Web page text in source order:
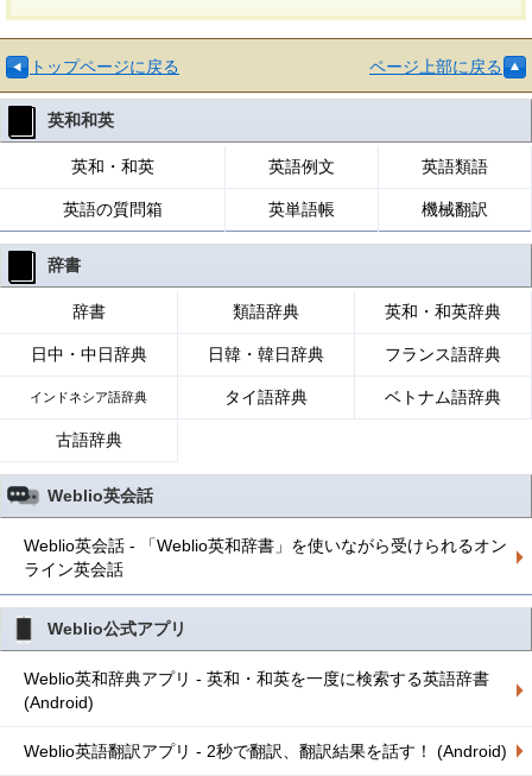
トップページに戻る ページ上部に戻る
英和和英
英和・和英 英語例文 英語類語
英語の質問箱 英単語帳 機械翻訳
辞書
辞書 類語辞典 英和・和英辞典
日中・中日辞典 日韓・韓日辞典 フランス語辞典
インドネシア語辞典 タイ語辞典 ベトナム語辞典
古語辞典
Weblio英会話
Weblio英会話 - 「Weblio英和辞書」を使いながら受けられるオン
ライン英会話
Weblio公式アプリ
Weblio英和辞典アプリ - 英和・和英を一度に検索する英語辞書
(Android)
Weblio英語翻訳アプリ - 2秒で翻訳、翻訳結果を話す！ (Android)